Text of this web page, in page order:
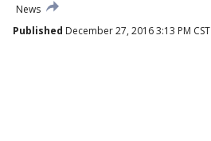
News
Published December 27, 2016 3:13 PM CST